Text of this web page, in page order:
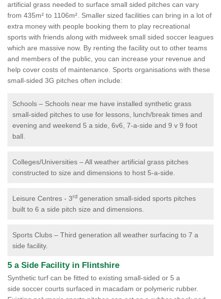
artificial grass needed to surface small sided pitches can vary
from 435m² to 1106m². Smaller sized facilities can bring in a lot of
extra money with people booking them to play recreational
sports with friends along with midweek small sided soccer leagues
which are massive now. By renting the facility out to other teams
and members of the public, you can increase your revenue and
help cover costs of maintenance. Sports organisations with these
small-sided 3G pitches often include:
Schools – Schools near me have installed synthetic grass
small-sided pitches to use for lessons, lunch/break times and
evening and weekend 5 a side, 6v6, 7-a-side and 9 v 9 foot
ball.
Colleges/Universities – All weather artificial grass pitches
constructed to size and dimensions to host 5-a-side.
Leisure Centres - 3rd generation small-sided sports pitches
built to 6 a side pitch size and dimensions.
Sports Clubs – Third generation all weather surfacing to 7 a
side facility.
5 a Side Facility in Flintshire
Synthetic turf can be fitted to existing small-sided or 5 a
side soccer courts surfaced in macadam or polymeric rubber.